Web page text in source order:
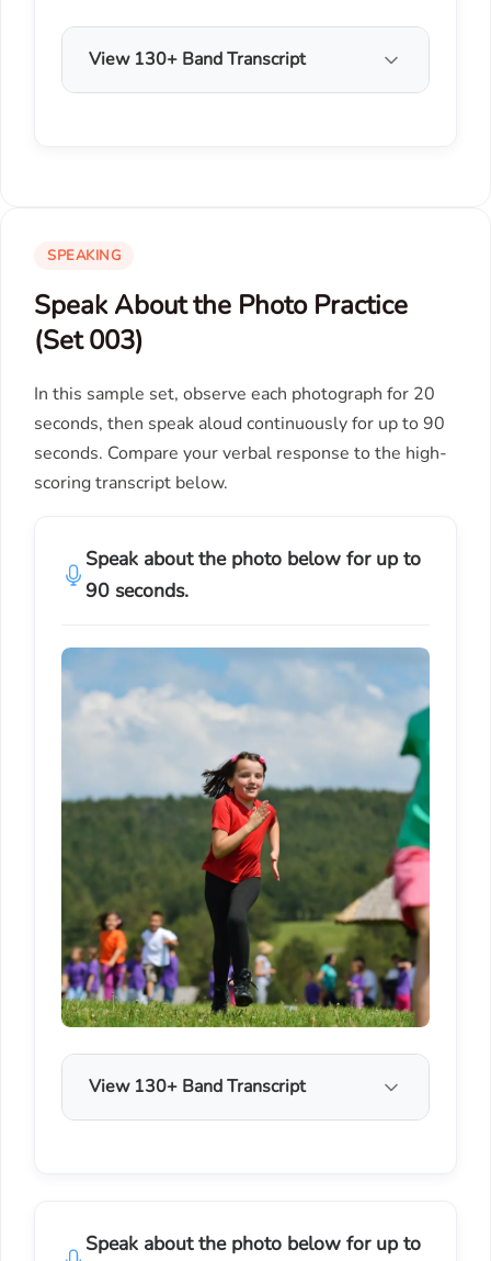
View 130+ Band Transcript
SPEAKING
Speak About the Photo Practice
(Set 003)
In this sample set, observe each photograph for 20
seconds, then speak aloud continuously for up to 90
seconds. Compare your verbal response to the high-
scoring transcript below.
Speak about the photo below for up to
90 seconds.
View 130+ Band Transcript
Speak about the photo below for up to